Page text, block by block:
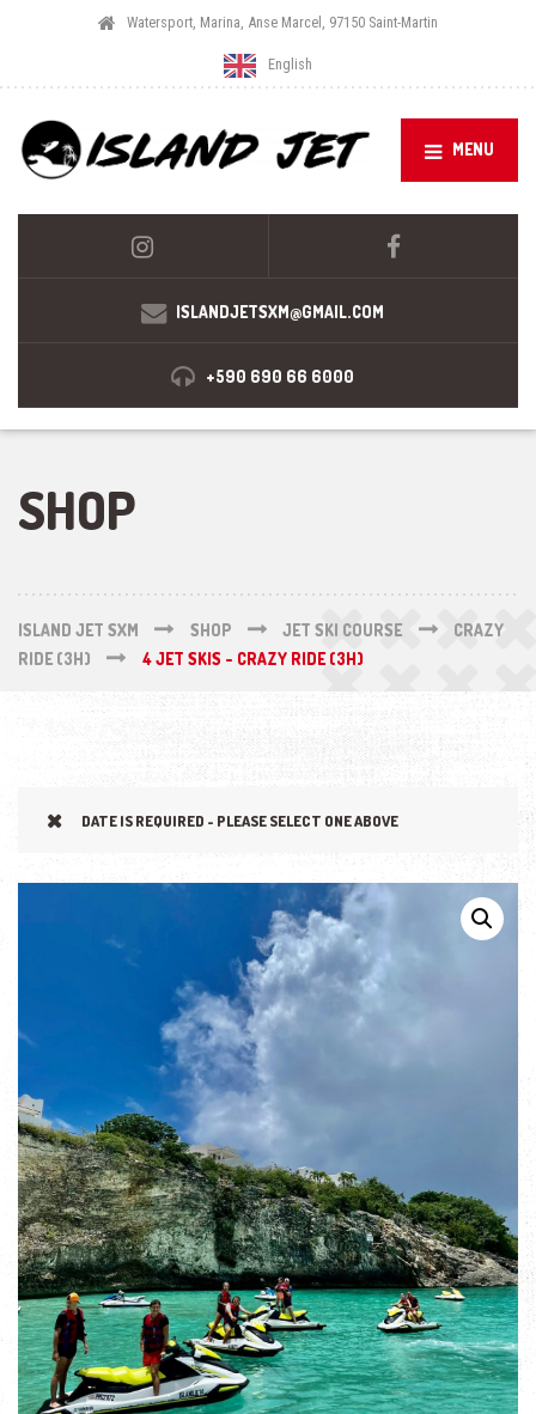
Watersport, Marina, Anse Marcel, 97150 Saint-Martin
English
MENU
ISLANDJETSXM@GMAIL.COM
+590 690 66 6000
SHOP
ISLAND JET SXM SHOP JET SKI COURSE
CRAZY
RIDE (3H)
4 JET SKIS - CRAZY RIDE (3H)
DATE IS REQUIRED - PLEASE SELECT ONE ABOVE